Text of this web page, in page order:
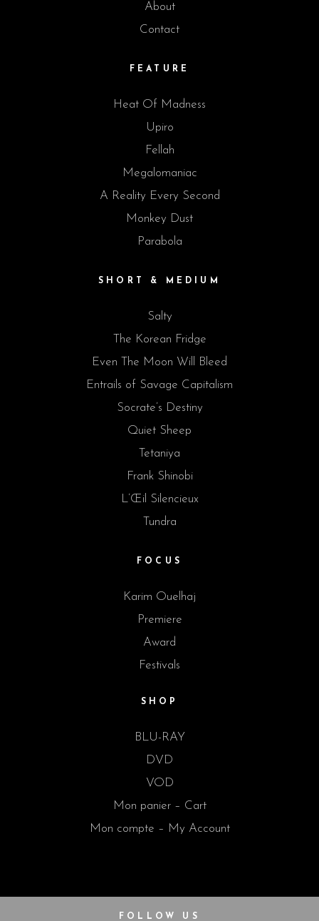
About
Contact
FEATURE
Heat Of Madness
Upiro
Fellah
Megalomaniac
A Reality Every Second
Monkey Dust
Parabola
SHORT & MEDIUM
Salty
The Korean Fridge
Even The Moon Will Bleed
Entrails of Savage Capitalism
Socrate’s Destiny
Quiet Sheep
Tetaniya
Frank Shinobi
L’Œil Silencieux
Tundra
FOCUS
Karim Ouelhaj
Premiere
Award
Festivals
SHOP
BLU-RAY
DVD
VOD
Mon panier – Cart
Mon compte – My Account
FOLLOW US